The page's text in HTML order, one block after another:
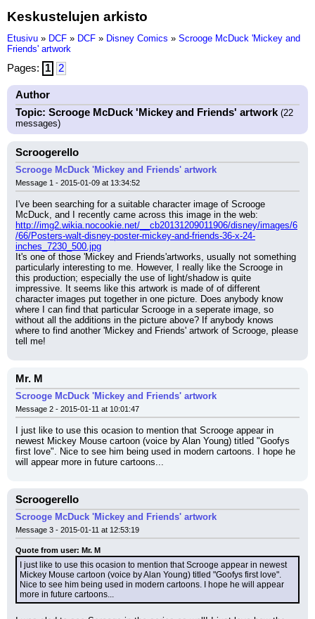
Keskustelujen arkisto
Etusivu » DCF » DCF » Disney Comics » Scrooge McDuck 'Mickey and
Friends' artwork
Pages: 1 2
Author
Topic: Scrooge McDuck 'Mickey and Friends' artwork(22
messages)
Scroogerello
Scrooge McDuck 'Mickey and Friends' artwork
Message 1 - 2015-01-09 at 13:34:52
I've been searching for a suitable character image of Scrooge
McDuck, and I recently came across this image in the web:
http://img2.wikia.nocookie.net/__cb20131209011906/disney/images/6
/66/Posters-walt-disney-poster-mickey-and-friends-36-x-24-
inches_7230_500.jpg
It's one of those 'Mickey and Friends'artworks, usually not something
particularly interesting to me. However, I really like the Scrooge in
this production; especially the use of light/shadow is quite
impressive. It seems like this artwork is made of of different
character images put together in one picture. Does anybody know
where I can find that particular Scrooge in a seperate image, so
without all the additions in the picture above? If anybody knows
where to find another 'Mickey and Friends' artwork of Scrooge, please
tell me!
Mr. M
Scrooge McDuck 'Mickey and Friends' artwork
Message 2 - 2015-01-11 at 10:01:47
I just like to use this ocasion to mention that Scrooge appear in
newest Mickey Mouse cartoon (voice by Alan Young) titled "Goofys
first love". Nice to see him being used in modern cartoons. I hope he
will appear more in future cartoons...
Scroogerello
Scrooge McDuck 'Mickey and Friends' artwork
Message 3 - 2015-01-11 at 12:53:19
Quote from user: Mr. M
I just like to use this ocasion to mention that Scrooge appear in newest
Mickey Mouse cartoon (voice by Alan Young) titled "Goofys first love".
Nice to see him being used in modern cartoons. I hope he will appear
more in future cartoons...